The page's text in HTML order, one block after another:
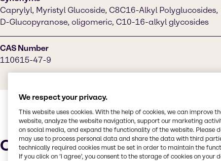
Caprylyl, Myristyl Glucoside, C8C16-Alkyl Polyglucosides,
D-Glucopyranose, oligomeric, C10-16-alkyl glycosides
CAS Number
110615-47-9
Characteristics
We respect your privacy.
This website uses cookies. With the help of cookies, we can improve
website, analyze the website navigation, support our marketing
on social media, and expand the functionality of the website. Please
may use to process personal data and share the data with third
technically required cookies must be set in order to maintain the
If you click on ’I agree’, you consent to the storage of cookies on your